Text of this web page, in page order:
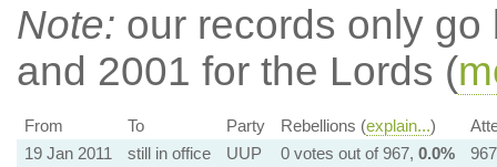
Note: our records only
and 2001 for the Lords (
From To Party Rebellions (explain...)
19 Jan 2011
still in office UUP 0 votes out of 967, 0.0%